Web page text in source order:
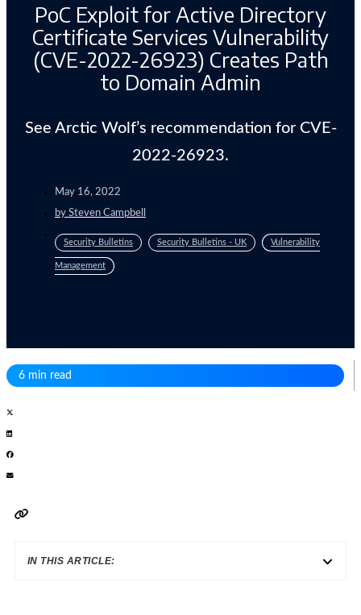
PoC Exploit for Active Directory
Certificate Services Vulnerability
(CVE-2022-26923) Creates Path
to Domain Admin
See Arctic Wolf’s recommendation for CVE-
2022-26923.
May 16, 2022
by Steven Campbell
Security Bulletins Security Bulletins - UK Vulnerability
Management
6 min read
IN THIS ARTICLE: